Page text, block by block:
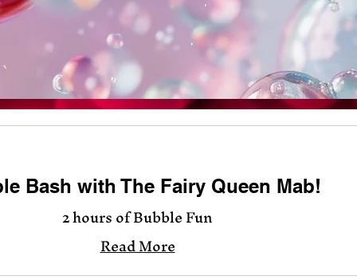
Bash with The Fairy Queen Mab!
2 hours of Bubble Fun
Read More